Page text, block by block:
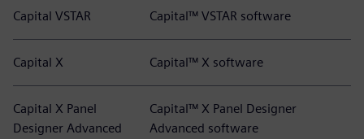
Capital VSTAR Capital™ VSTAR software
Capital X Capital™ X software
Capital X Panel
Designer Advanced
Capital™ X Panel Designer
Advanced software